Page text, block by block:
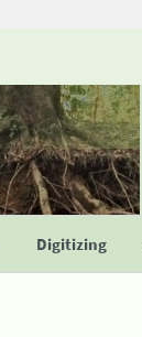
Digitizing